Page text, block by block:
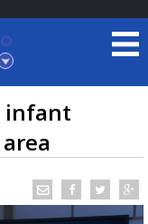
infant